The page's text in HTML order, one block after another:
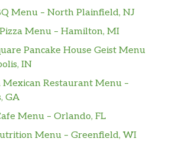
Menu – North Plainfield, NJ
Pizza Menu – Hamilton, MI
Pancake House Geist Menu
IN
Restaurant Menu –
GA
Menu – Orlando, FL
Menu – Greenfield, WI